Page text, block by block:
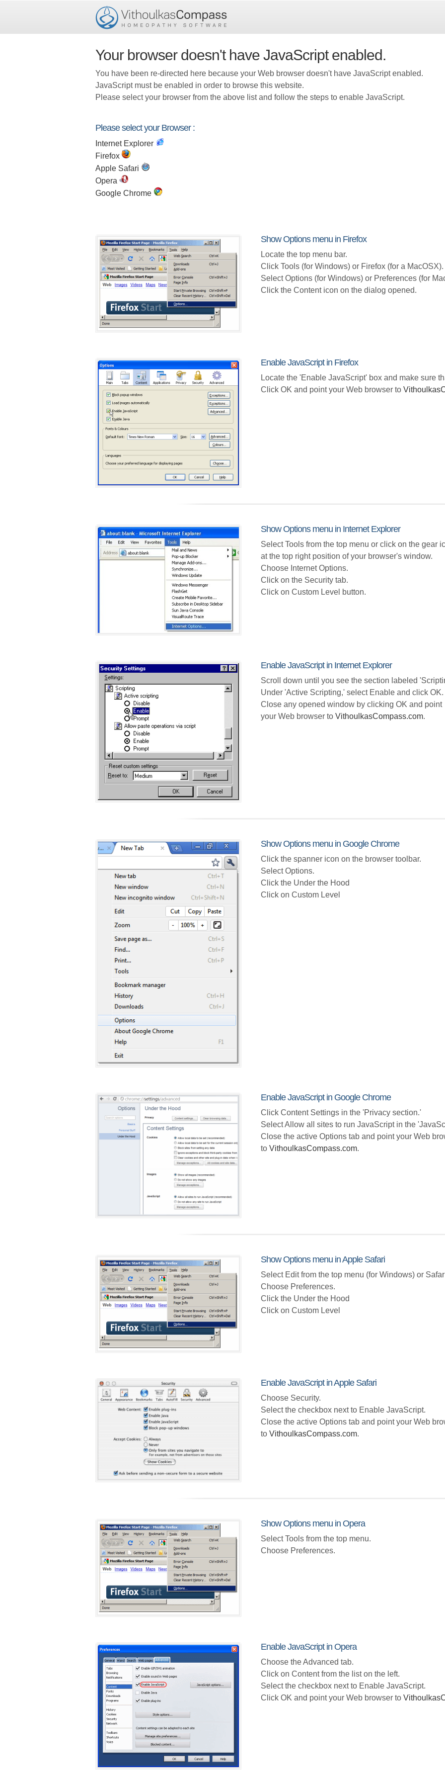
Your browser doesn't have JavaScript enabled.
You have been re-directed here because your Web browser doesn't have JavaScript enabled.
JavaScript must be enabled in order to browse this website.
Please select your browser from the above list and follow the steps to enable JavaScript.
Please select your Browser :
Internet Explorer
Firefox
Apple Safari
Opera
Google Chrome
Show Options menu in Firefox
Locate the top menu bar.
Click Tools (for Windows) or Firefox (for a MacOSX).
Select Options (for Windows) or Preferences (for
Click the Content icon on the dialog opened.
Enable JavaScript in Firefox
Locate the 'Enable JavaScript' box and make sure
Click OK and point your Web browser to
Show Options menu in Internet Explorer
Select Tools from the top menu or click on the gear
at the top right position of your browser's window.
Choose Internet Options.
Click on the Security tab.
Click on Custom Level button.
Enable JavaScript in Internet Explorer
Scroll down until you see the section labeled
Under 'Active Scripting,' select Enable and click OK.
Close any opened window by clicking OK and point
your Web browser to VithoulkasCompass.com.
Show Options menu in Google Chrome
Click the spanner icon on the browser toolbar.
Select Options.
Click the Under the Hood
Click on Custom Level
Enable JavaScript in Google Chrome
Click Content Settings in the 'Privacy section.'
Select Allow all sites to run JavaScript in the
Close the active Options tab and point your Web
to VithoulkasCompass.com.
Show Options menu in Apple Safari
Select Edit from the top menu (for Windows) or
Choose Preferences.
Click the Under the Hood
Click on Custom Level
Enable JavaScript in Apple Safari
Choose Security.
Select the checkbox next to Enable JavaScript.
Close the active Options tab and point your Web
to VithoulkasCompass.com.
Show Options menu in Opera
Select Tools from the top menu.
Choose Preferences.
Enable JavaScript in Opera
Choose the Advanced tab.
Click on Content from the list on the left.
Select the checkbox next to Enable JavaScript.
Click OK and point your Web browser to